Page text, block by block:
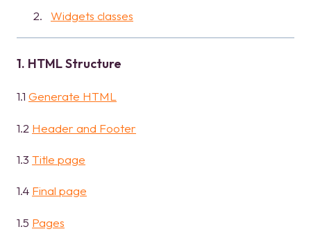
Widgets classes
1. HTML Structure
1.1 Generate HTML
1.2 Header and Footer
1.3 Title page
1.4 Final page
1.5 Pages